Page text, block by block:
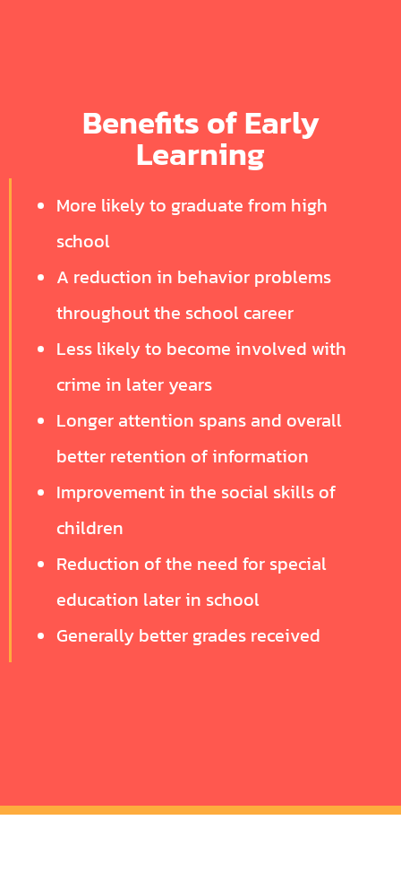
Benefits of Early
Learning
More likely to graduate from high
school
A reduction in behavior problems
throughout the school career
Less likely to become involved with
crime in later years
Longer attention spans and overall
better retention of information
Improvement in the social skills of
children
Reduction of the need for special
education later in school
Generally better grades received